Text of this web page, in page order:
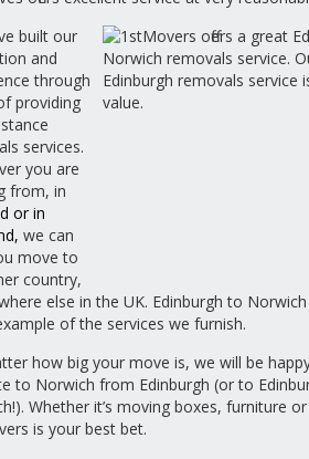
built our
and
through
providing
services.
you are
from, in
or in
, we can
move to
country,
else in the UK. Edinburgh to
of the services we furnish.
how big your move is, we will be
to Norwich from Edinburgh (or to
Whether it’s moving boxes, furniture
is your best bet.